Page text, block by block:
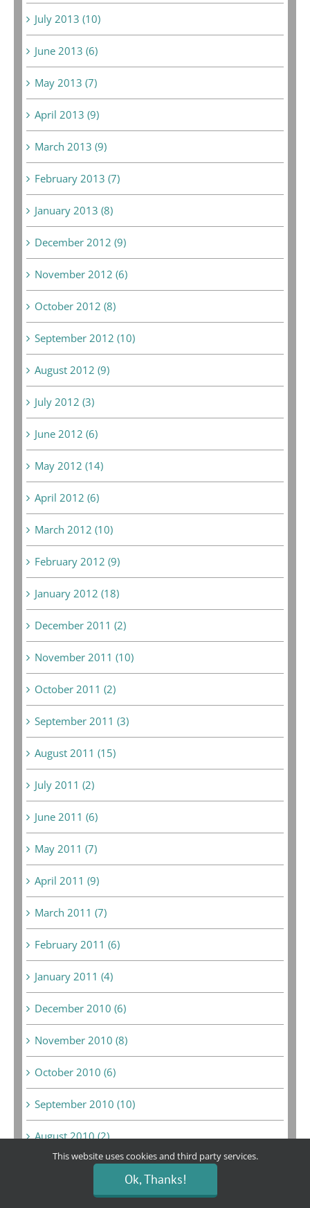
July 2013 (10)
June 2013 (6)
May 2013 (7)
April 2013 (9)
March 2013 (9)
February 2013 (7)
January 2013 (8)
December 2012 (9)
November 2012 (6)
October 2012 (8)
September 2012 (10)
August 2012 (9)
July 2012 (3)
June 2012 (6)
May 2012 (14)
April 2012 (6)
March 2012 (10)
February 2012 (9)
January 2012 (18)
December 2011 (2)
November 2011 (10)
October 2011 (2)
September 2011 (3)
August 2011 (15)
July 2011 (2)
June 2011 (6)
May 2011 (7)
April 2011 (9)
March 2011 (7)
February 2011 (6)
January 2011 (4)
December 2010 (6)
November 2010 (8)
October 2010 (6)
September 2010 (10)
August 2010 (2)
July 2010 (5)
June 2010 (5)
This website uses cookies and third party services.
Ok, Thanks!